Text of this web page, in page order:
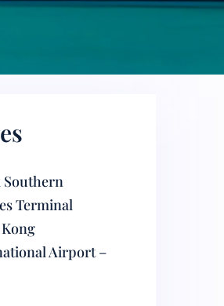
Southern
Terminal
Airport –